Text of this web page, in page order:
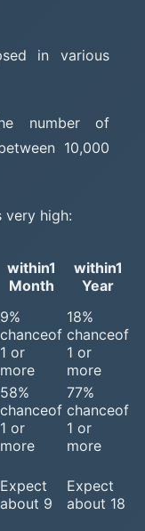
in various
number of
10,000
high:
within1
Month
within1
Year
9%
chanceof
1 or
more
18%
chanceof
1 or
more
58%
chanceof
1 or
more
77%
chanceof
1 or
more
Expect
about 9
Expect
about 18